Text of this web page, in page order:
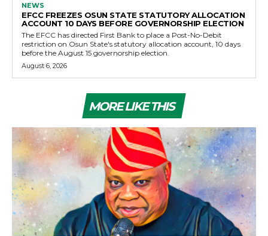
NEWS
EFCC FREEZES OSUN STATE STATUTORY ALLOCATION
ACCOUNT 10 DAYS BEFORE GOVERNORSHIP ELECTION
The EFCC has directed First Bank to place a Post-No-Debit
restriction on Osun State's statutory allocation account, 10 days
before the August 15 governorship election.
August 6, 2026
MORE LIKE THIS